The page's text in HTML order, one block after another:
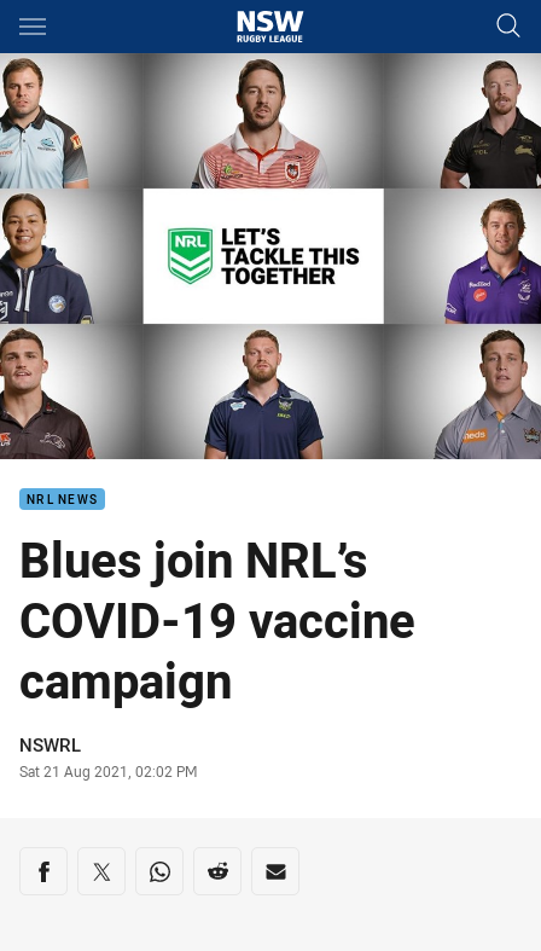
Main
You have skipped the navigation, tab for page content
NRL NEWS
Blues join NRL’s
COVID-19 vaccine
campaign
Author
NSWRL
Timestamp
Sat 21 Aug 2021, 02:02 PM
Share on social media
Share via Facebook
Share via Twitter
Share via Whats-app
Share via Reddit
Share via Email